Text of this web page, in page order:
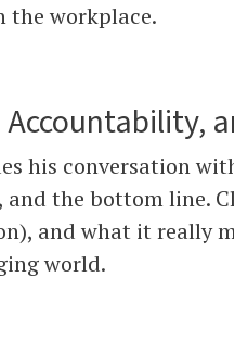
the workplace.
his conversation
and the bottom line.
and what it really
world.